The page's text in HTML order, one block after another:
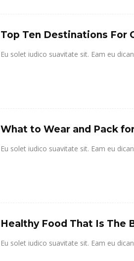
Top Ten Destinations For
Eu solet iudico suavitate sit. Eam eu
What to Wear and Pack
Eu solet iudico suavitate sit. Eam eu
Healthy Food That Is The
Eu solet iudico suavitate sit. Eam eu